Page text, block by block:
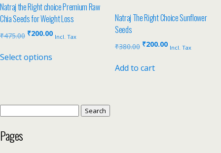
Natraj the Right choice Premium Raw
Chia Seeds for Weight Loss
₹475.00 ₹200.00 Incl. Tax
Select options
Natraj The Right Choice Sunflower
Seeds
₹380.00 ₹200.00 Incl. Tax
Add to cart
Pages